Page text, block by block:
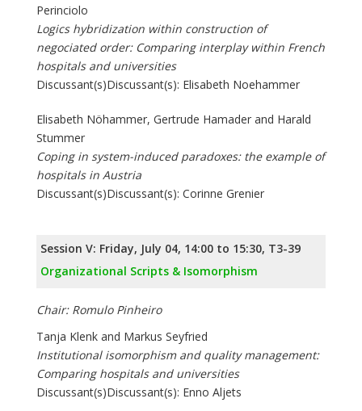
Perinciolo
Logics hybridization within construction of
negociated order: Comparing interplay within French
hospitals and universities
Discussant(s)Discussant(s): Elisabeth Noehammer
Elisabeth Nöhammer, Gertrude Hamader and Harald
Stummer
Coping in system-induced paradoxes: the example of
hospitals in Austria
Discussant(s)Discussant(s): Corinne Grenier
Session V: Friday, July 04, 14:00 to 15:30, T3-39
Organizational Scripts & Isomorphism
Chair: Romulo Pinheiro
Tanja Klenk and Markus Seyfried
Institutional isomorphism and quality management:
Comparing hospitals and universities
Discussant(s)Discussant(s): Enno Aljets